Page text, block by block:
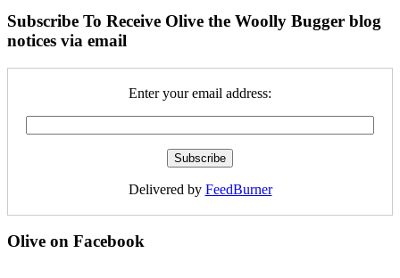
Subscribe To Receive Olive the Woolly Bugger blog
notices via email
Enter your email address:
Delivered by FeedBurner
Olive on Facebook